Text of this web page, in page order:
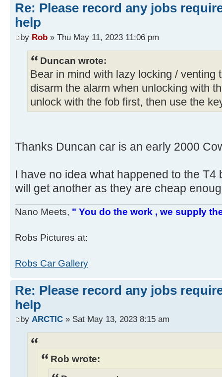
Re: Please record any jobs
help
by Rob » Thu May 11, 2023 11:06 pm
Duncan wrote:
Bear in mind with lazy locking / venting
disarm the alarm when unlocking with
unlock with the fob first, then use the
Thanks Duncan car is an early 2000
I have no idea what happened to the T4
will get another as they are cheap
Nano Meets, " You do the work , we supply
Robs Pictures at:
Robs Car Gallery
Re: Please record any jobs
help
by ARCTIC » Sat May 13, 2023 8:15 am
Rob wrote: